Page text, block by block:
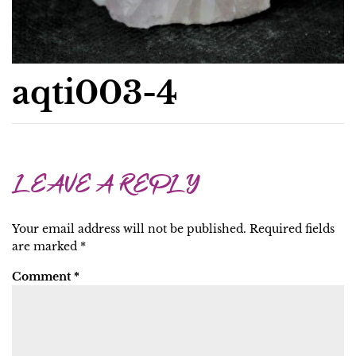
aqti003-4
LEAVE A REPLY
Your email address will not be published. Required fields
are marked *
Comment *